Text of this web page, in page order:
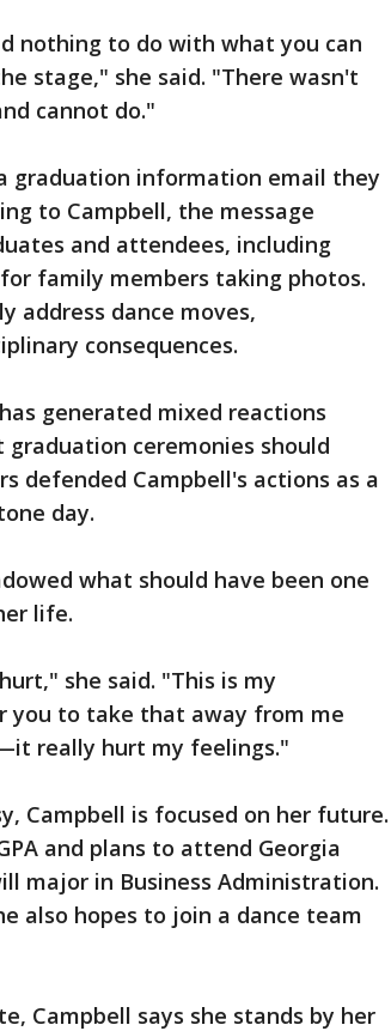
nothing to do with what you can
stage," she said. "There wasn't
cannot do."
graduation information email they
to Campbell, the message
and attendees, including
family members taking photos.
address dance moves,
consequences.
generated mixed reactions
ceremonies should
defended Campbell's actions as a
day.
what should have been one
life.
she said. "This is my
you to take that away from me
really hurt my feelings."
Campbell is focused on her future.
and plans to attend Georgia
major in Business Administration.
also hopes to join a dance team
Campbell says she stands by her